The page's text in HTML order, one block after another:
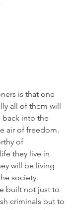
is that one
all of them will
into the
air of freedom.
of
they live in
will be living
society.
built not just to
criminals but to